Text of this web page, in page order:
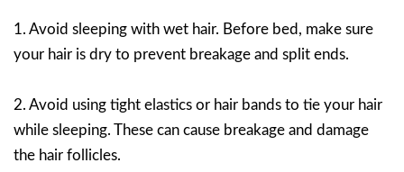
1. Avoid sleeping with wet hair. Before bed, make sure
your hair is dry to prevent breakage and split ends.
2. Avoid using tight elastics or hair bands to tie your hair
while sleeping. These can cause breakage and damage
the hair follicles.